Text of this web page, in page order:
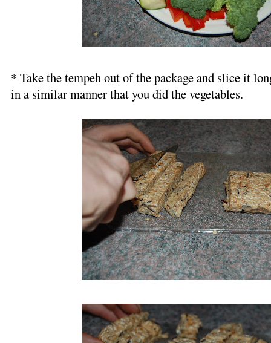
* Take the tempeh out of the package and slice it
in a similar manner that you did the vegetables.